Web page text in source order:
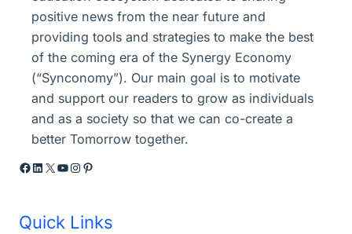
positive news from the near future and
providing tools and strategies to make the best
of the coming era of the Synergy Economy
(“Synconomy”). Our main goal is to motivate
and support our readers to grow as individuals
and as a society so that we can co-create a
better Tomorrow together.
Facebook LinkedIn X YouTube Instagram Pinterest
Quick Links